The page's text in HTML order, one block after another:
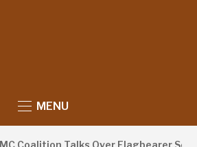
MENU